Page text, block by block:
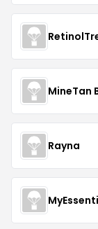
MineTan
Rayna